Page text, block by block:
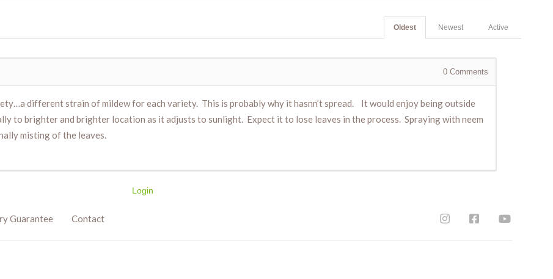
Active
Newest
Oldest
0 Comments
different strain of mildew for each variety. This is probably why it hasnn’t spread. It would enjoy being outside
to brighter and brighter location as it adjusts to sunlight. Expect it to lose leaves in the process. Spraying with neem
misting of the leaves.
Login
Guarantee Contact